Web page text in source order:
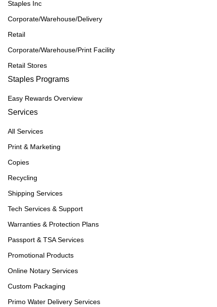
Staples Inc
Corporate/Warehouse/Delivery
Retail
Corporate/Warehouse/Print Facility
Retail Stores
Staples Programs
Easy Rewards Overview
Services
All Services
Print & Marketing
Copies
Recycling
Shipping Services
Tech Services & Support
Warranties & Protection Plans
Passport & TSA Services
Promotional Products
Online Notary Services
Custom Packaging
Primo Water Delivery Services